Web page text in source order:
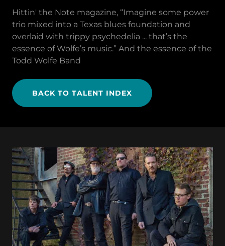
Hittin' the Note magazine, “Imagine some power
trio mixed into a Texas blues foundation and
overlaid with trippy psychedelia ... that’s the
essence of Wolfe’s music.” And the essence of the
Todd Wolfe Band
BACK TO TALENT INDEX